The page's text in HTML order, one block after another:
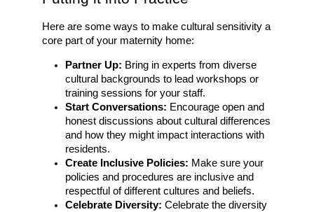
Here are some ways to make cultural sensitivity a
core part of your maternity home:
Partner Up: Bring in experts from diverse
cultural backgrounds to lead workshops or
training sessions for your staff.
Start Conversations: Encourage open and
honest discussions about cultural differences
and how they might impact interactions with
residents.
Create Inclusive Policies: Make sure your
policies and procedures are inclusive and
respectful of different cultures and beliefs.
Celebrate Diversity: Celebrate the diversity